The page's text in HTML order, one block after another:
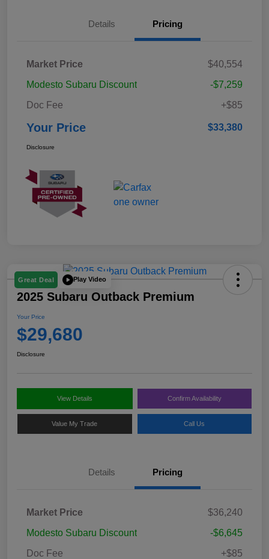
Details Pricing
Market Price
$40,554
Modesto Subaru Discount
-$7,259
Doc Fee
+$85
Your Price $33,380
Disclosure
Great Deal Play Video
2025 Subaru Outback Premium
Your Price
$29,680
Disclosure
View Details Confirm Availability
Value My Trade Call Us
Details Pricing
Market Price
$36,240
Modesto Subaru Discount
-$6,645
Doc Fee
+$85